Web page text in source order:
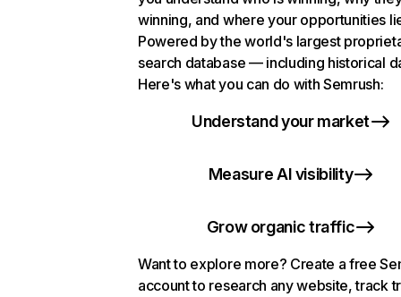
winning, and where your opportunities
Powered by the world's largest
search database — including historical
Here's what you can do with Semrush:
Understand your market
Measure AI visibility
Grow organic traffic
Want to explore more? Create a free
account to research any website, track